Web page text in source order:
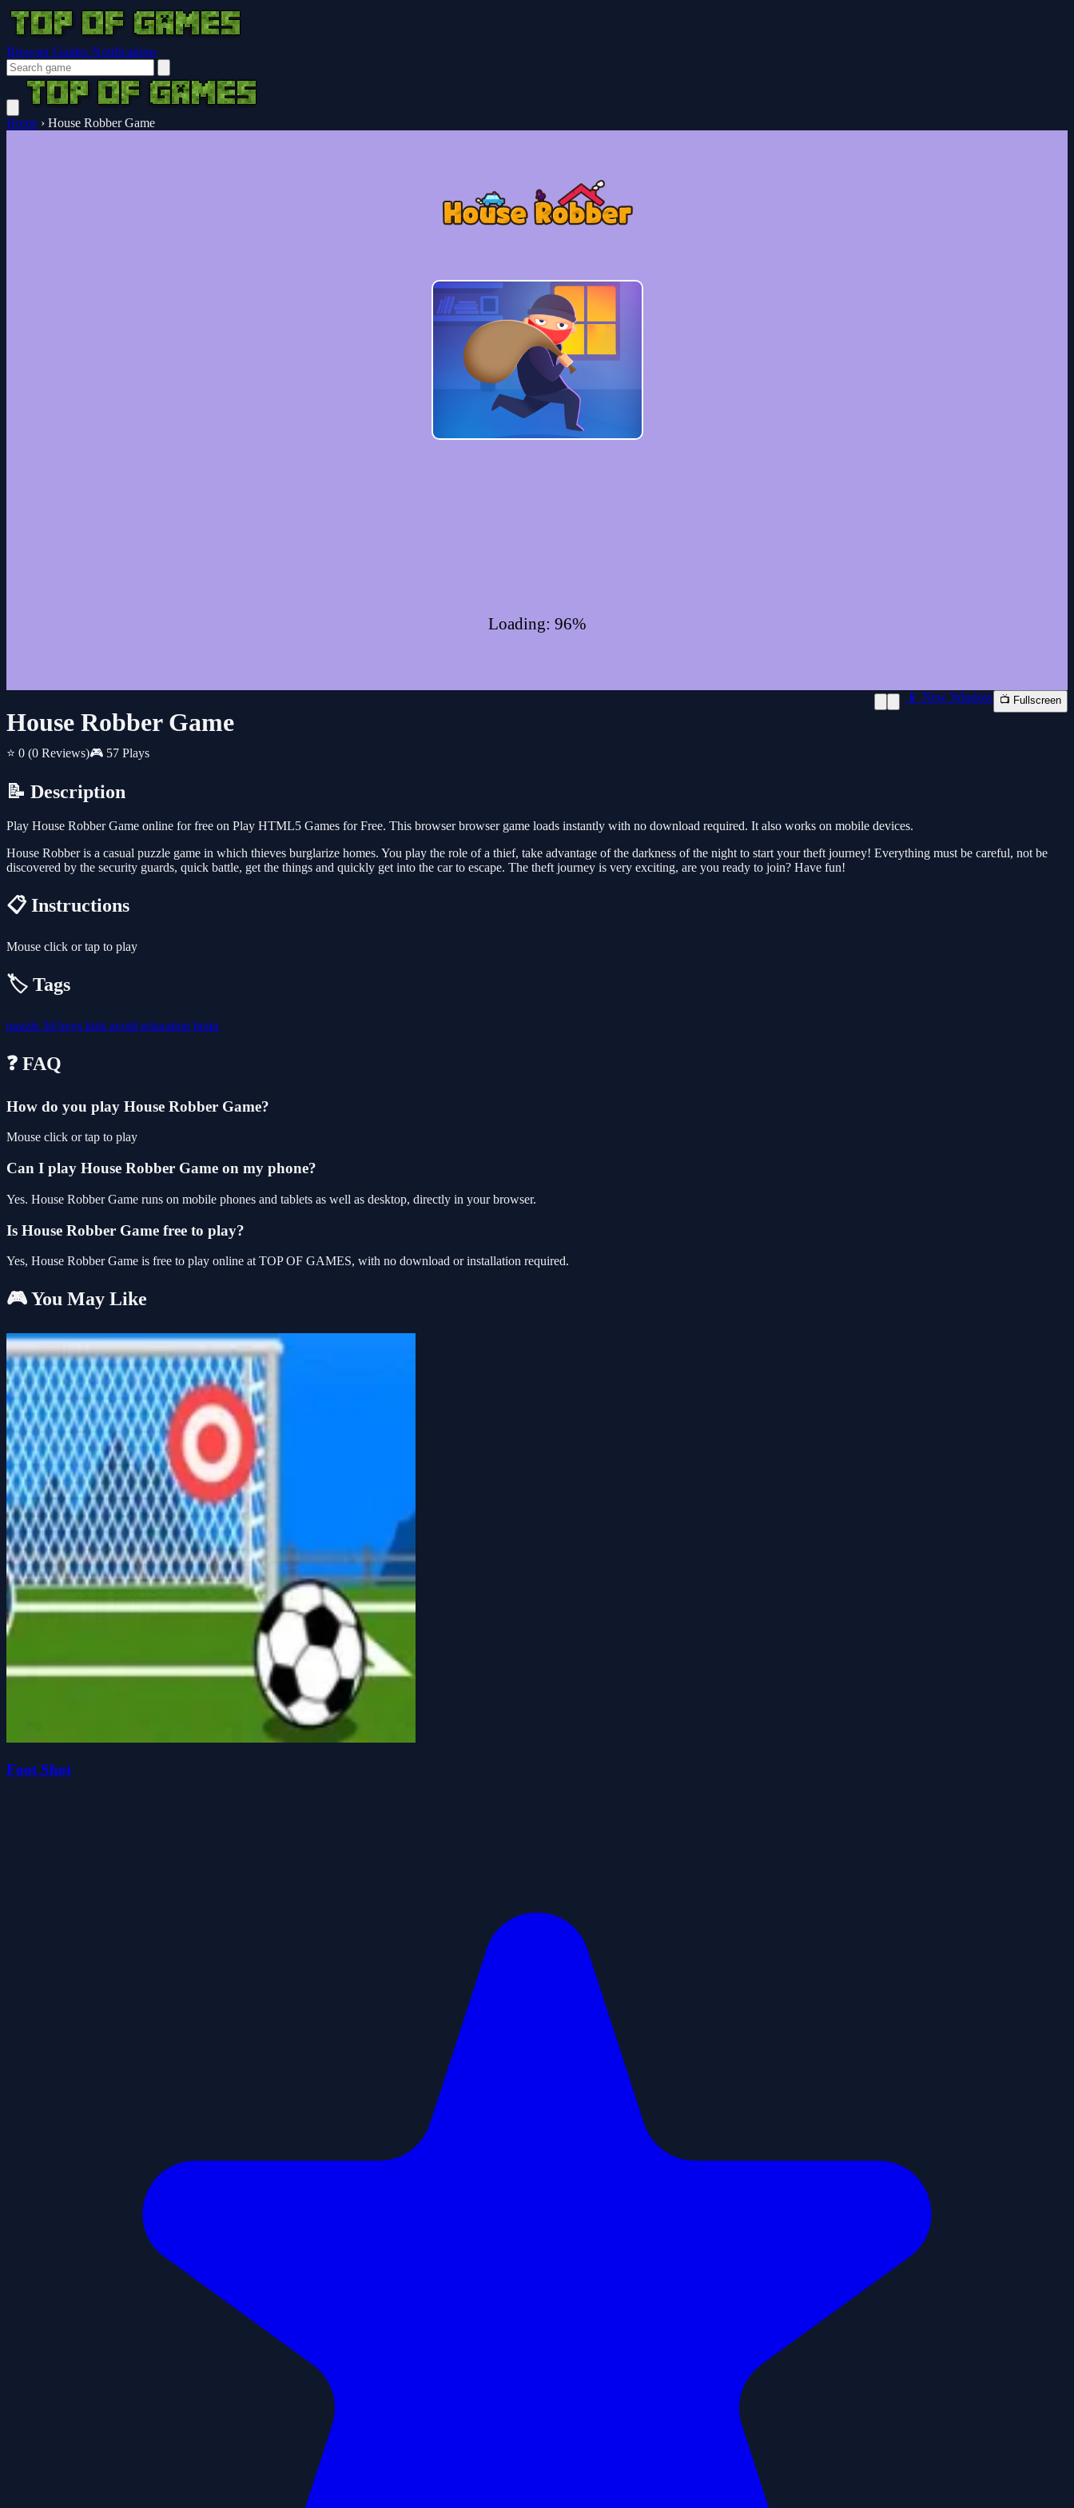
Browser Guides Notifications
Home › House Robber Game
House Robber Game
⭐ 0 (0 Reviews)🎮 57 Plays
📱 New Window 📺 Fullscreen
📝 Description
Play House Robber Game online for free on Play HTML5 Games for Free. This browser browser game loads instantly with no download required. It also works on mobile devices.
House Robber is a casual puzzle game in which thieves burglarize homes. You play the role of a thief, take advantage of the darkness of the night to start your theft journey! Everything must be careful, not be
discovered by the security guards, quick battle, get the things and quickly get into the car to escape. The theft journey is very exciting, are you ready to join? Have fun!
📋 Instructions
Mouse click or tap to play
🏷️ Tags
puzzle 3d boys kids avoid relaxation brain
❓ FAQ
How do you play House Robber Game?
Mouse click or tap to play
Can I play House Robber Game on my phone?
Yes. House Robber Game runs on mobile phones and tablets as well as desktop, directly in your browser.
Is House Robber Game free to play?
Yes, House Robber Game is free to play online at TOP OF GAMES, with no download or installation required.
🎮 You May Like
Foot Shot